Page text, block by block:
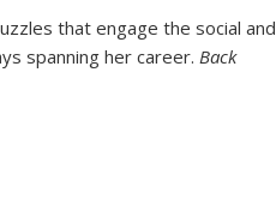
that engage the social and
spanning her career. Back